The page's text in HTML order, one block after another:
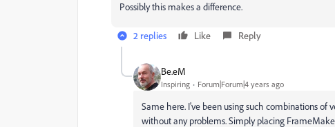
Possibly this makes a difference.
2 replies Like Reply
Be.eM
Inspiring Forum|Forum|4 years ago
Same here. I've been using such combinations of
without any problems. Simply placing